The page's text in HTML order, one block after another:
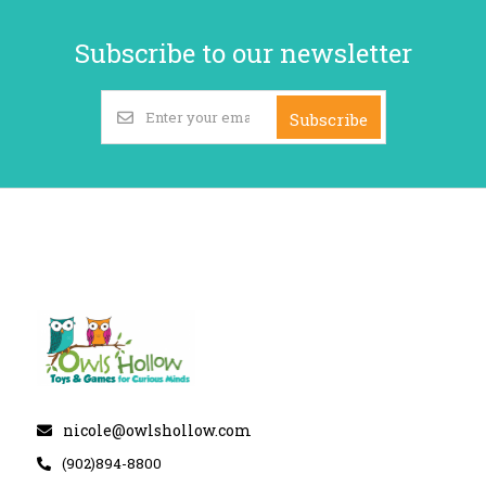
Subscribe to our newsletter
Subscribe
nicole@owlshollow.com
(902)894-8800